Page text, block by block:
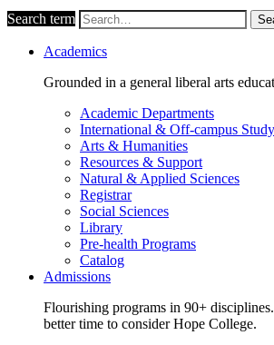
Search term
Academics
Grounded in a general liberal arts
Academic Departments
International & Off-campus Study
Arts & Humanities
Resources & Support
Natural & Applied Sciences
Registrar
Social Sciences
Library
Pre-health Programs
Catalog
Admissions
Flourishing programs in 90+
better time to consider Hope College.